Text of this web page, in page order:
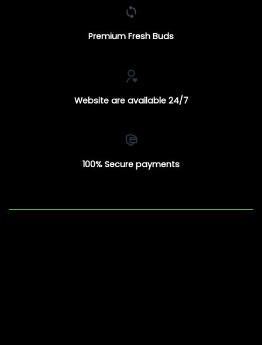
Premium Fresh Buds
Website are available 24/7
100% Secure payments